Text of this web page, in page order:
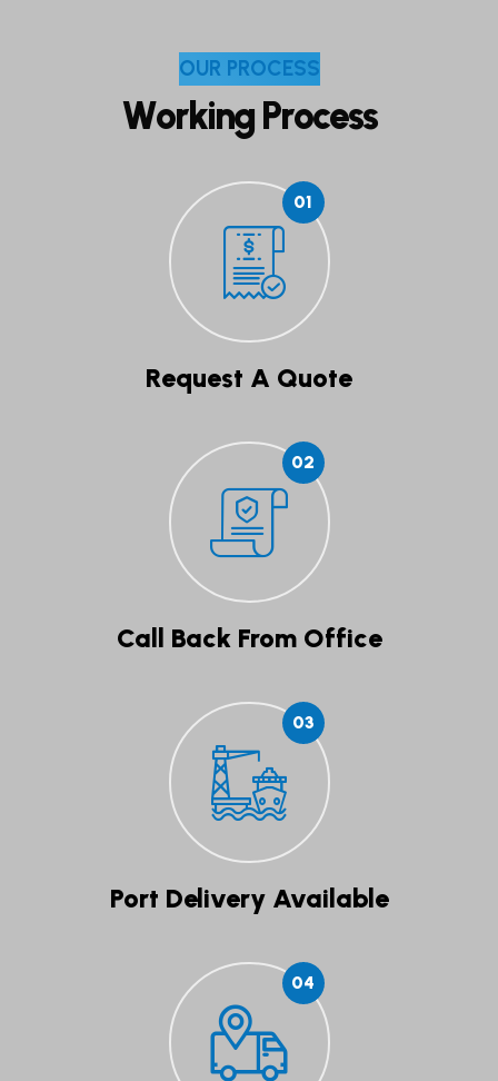
OUR PROCESS
WorkingProcess
01
Request A Quote
02
Call Back From Office
03
Port Delivery Available
04